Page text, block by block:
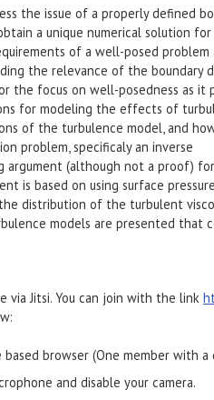
the issue of a properly defined
a unique numerical solution
of a well-posed
the relevance of the boundary
the focus on well-posedness as it
for modeling the effects of
of the turbulence model, and
problem, specificaly an inverse
argument (although not a proof)
is based on using surface
distribution of the turbulent
models are presented that
via Jitsi. You can join with the link
based browser (One member with
and disable your camera.